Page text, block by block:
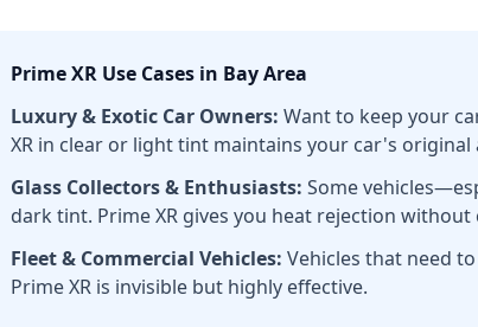
Prime XR Use Cases in Bay Area
Luxury & Exotic Car Owners: Want to keep your
XR in clear or light tint maintains your car's
Glass Collectors & Enthusiasts: Some
dark tint. Prime XR gives you heat rejection
Fleet & Commercial Vehicles: Vehicles that need
Prime XR is invisible but highly effective.